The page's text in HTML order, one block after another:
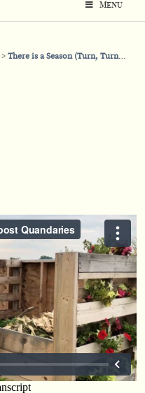
Menu
There is a Season (Turn, Turn, Turn)